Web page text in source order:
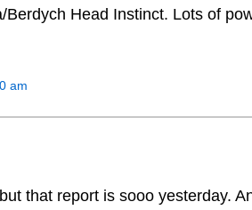
Berdych Head Instinct. Lots of
am
that report is sooo yesterday.